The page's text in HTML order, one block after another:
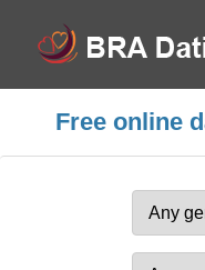
Free online